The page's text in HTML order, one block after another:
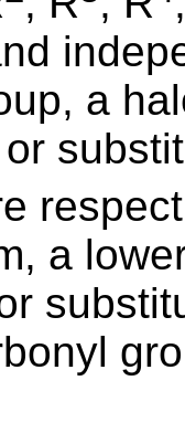
a
a